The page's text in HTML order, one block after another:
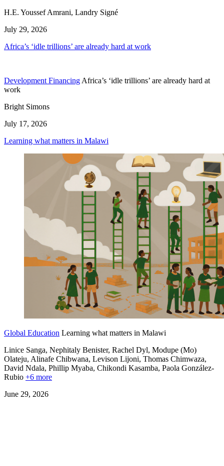
H.E. Youssef Amrani, Landry Signé
July 29, 2026
Africa’s ‘idle trillions’ are already hard at work
Development Financing Africa’s ‘idle trillions’ are already hard at
work
Bright Simons
July 17, 2026
Learning what matters in Malawi
Global Education Learning what matters in Malawi
Linice Sanga, Nephitaly Benister, Rachel Dyl, Modupe (Mo)
Olateju, Alinafe Chibwana, Levison Lijoni, Thomas Chimwaza,
David Ndala, Phillip Myaba, Chikondi Kasamba, Paola González-
Rubio +6 more
June 29, 2026